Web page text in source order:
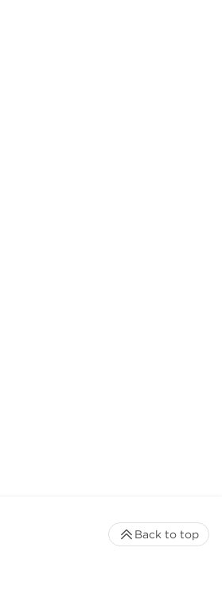
Back to top